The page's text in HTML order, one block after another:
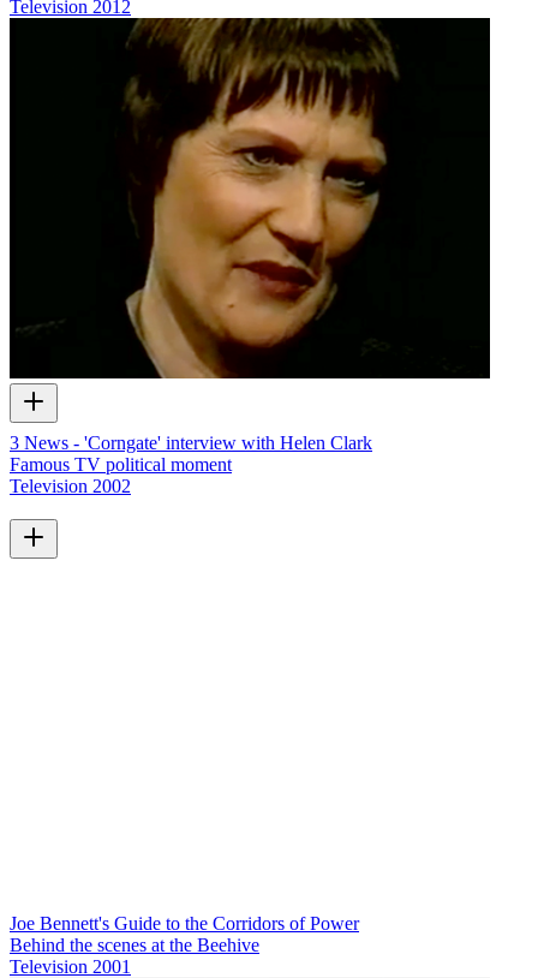
Television 2012
3 News - 'Corngate' interview with Helen Clark
Famous TV political moment
Television 2002
Joe Bennett's Guide to the Corridors of Power
Behind the scenes at the Beehive
Television 2001